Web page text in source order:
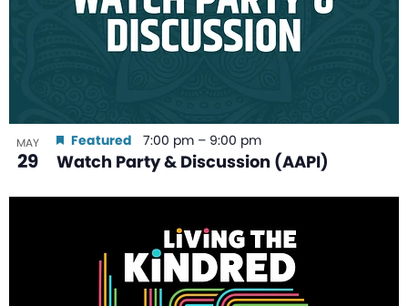
MAY
29 Watch Party & Discussion (AAPI)
Featured 7:00 pm – 9:00 pm